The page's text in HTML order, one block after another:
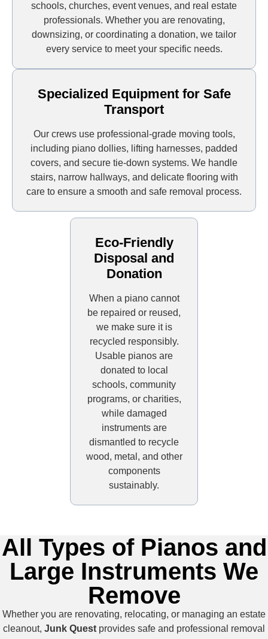
schools, churches, event venues, and real estate
professionals. Whether you are renovating,
downsizing, or coordinating a donation, we tailor
every service to meet your specific needs.
Specialized Equipment for Safe
Transport
Our crews use professional-grade moving tools,
including piano dollies, lifting harnesses, padded
covers, and secure tie-down systems. We handle
stairs, narrow hallways, and delicate flooring with
care to ensure a smooth and safe removal process.
Eco-Friendly
Disposal and
Donation
When a piano cannot
be repaired or reused,
we make sure it is
recycled responsibly.
Usable pianos are
donated to local
schools, community
programs, or charities,
while damaged
instruments are
dismantled to recycle
wood, metal, and other
components
sustainably.
All Types of Pianos and
Large Instruments We
Remove
Whether you are renovating, relocating, or managing an estate
cleanout, Junk Quest provides safe and professional removal